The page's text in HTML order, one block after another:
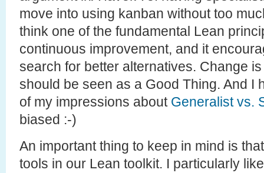
move into using kanban without too
think one of the fundamental Lean
continuous improvement, and it
search for better alternatives. Change
should be seen as a Good Thing. And I
of my impressions about Generalist vs.
biased :-)
An important thing to keep in mind is
tools in our Lean toolkit. I particularly